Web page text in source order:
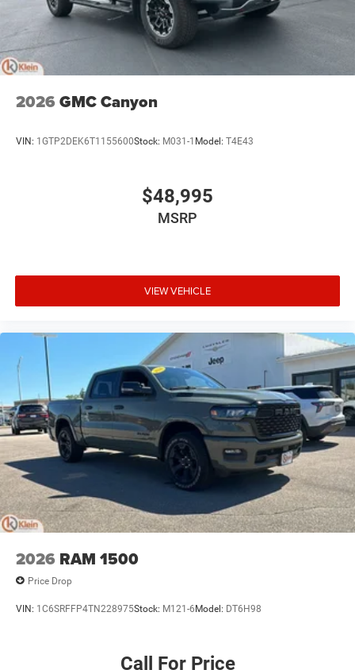
Wi-Fi
hotspot capable
Terms and limitations apply. See
onstar.com
dealer for details.
May require additional optional equipment
2026 GMC Canyon
VIN: 1GTP2DEK6T1155600Stock: M031-1 Model: T4E43
$48,995
MSRP
VIEW VEHICLE
2026 RAM 1500
Price Drop
VIN: 1C6SRFFP4TN228975Stock: M121-6Model: DT6H98
Call For Price